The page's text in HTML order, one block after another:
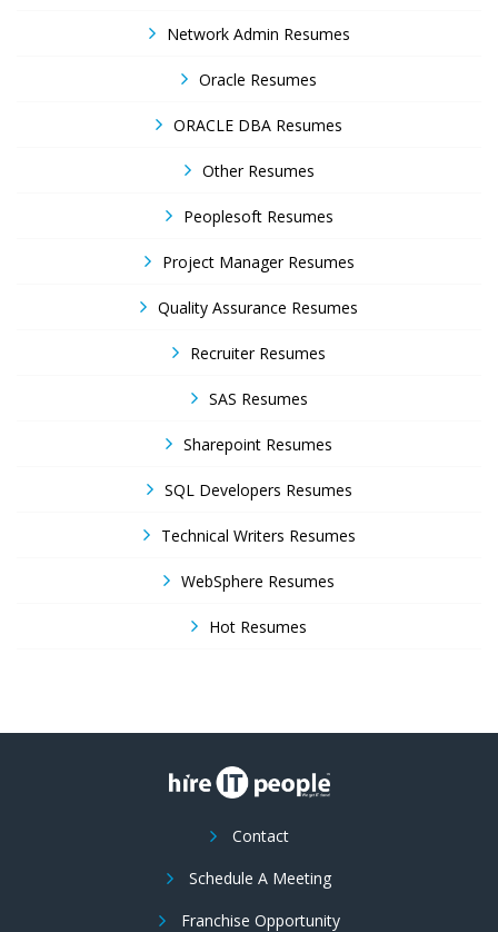
Network Admin Resumes
Oracle Resumes
ORACLE DBA Resumes
Other Resumes
Peoplesoft Resumes
Project Manager Resumes
Quality Assurance Resumes
Recruiter Resumes
SAS Resumes
Sharepoint Resumes
SQL Developers Resumes
Technical Writers Resumes
WebSphere Resumes
Hot Resumes
Contact
Schedule A Meeting
Franchise Opportunity